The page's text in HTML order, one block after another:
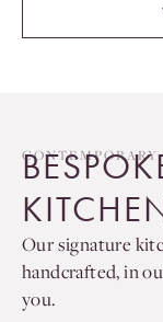
Our signature
handcrafted, in
you.